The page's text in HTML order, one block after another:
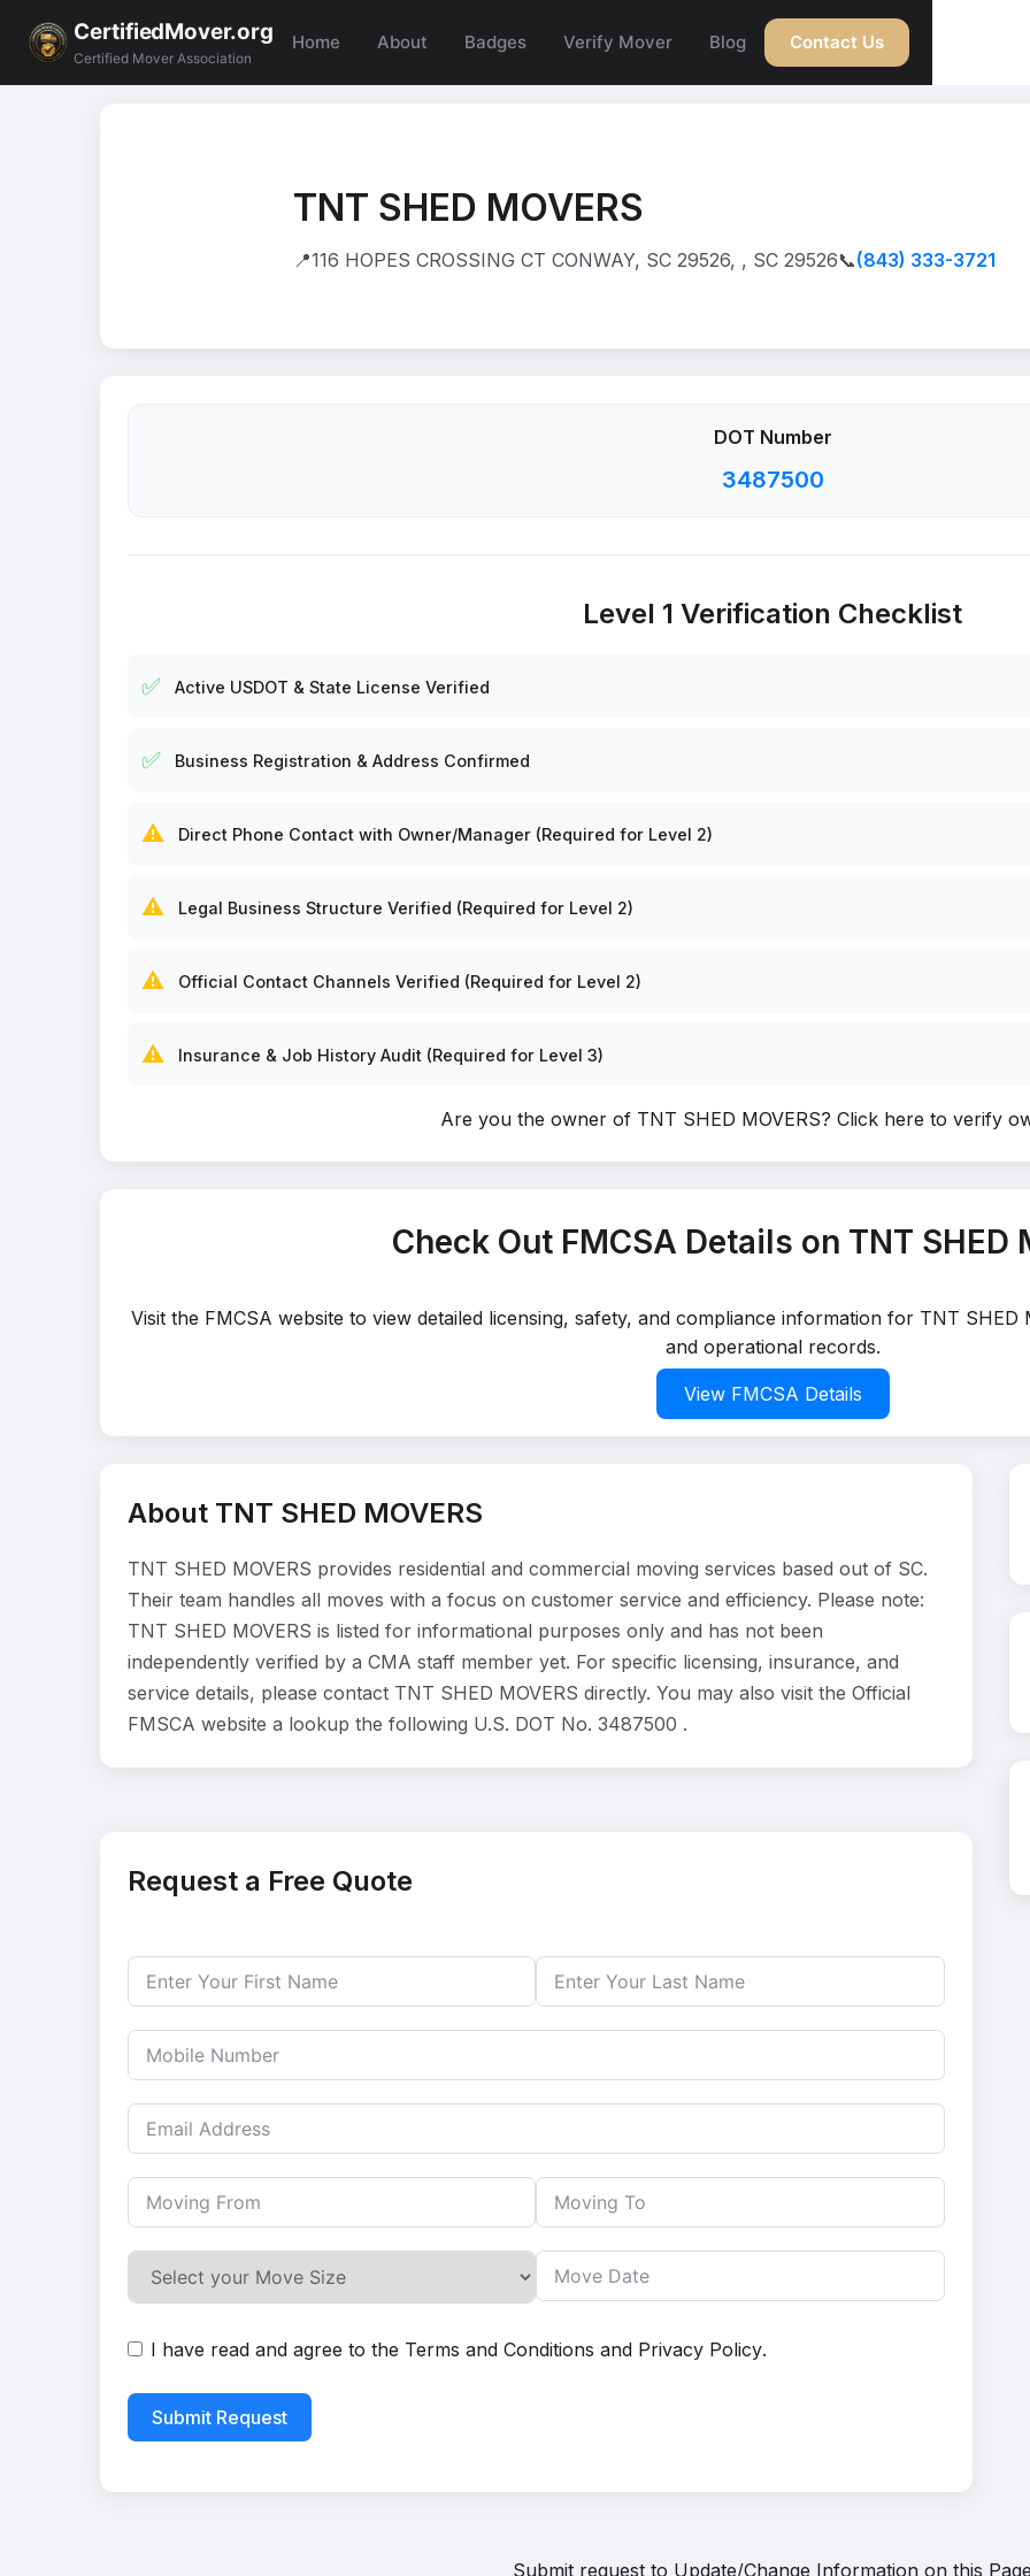
CertifiedMover.org
Certified Mover Association
Home About Badges Verify Mover Blog Contact Us
TNT SHED MOVERS
📍116 HOPES CROSSING CT CONWAY, SC 29526, , SC 29526📞(843) 333-3721
DOT Number
3487500
Level 1 Verification Checklist
✅ Active USDOT & State License Verified
✅ Business Registration & Address Confirmed
⚠️ Direct Phone Contact with Owner/Manager (Required for Level 2)
⚠️ Legal Business Structure Verified (Required for Level 2)
⚠️ Official Contact Channels Verified (Required for Level 2)
⚠️ Insurance & Job History Audit (Required for Level 3)
Are you the owner of TNT SHED MOVERS? Click here to verify
Check Out FMCSA Details on TNT SHED
Visit the FMCSA website to view detailed licensing, safety, and compliance information for TNT SHED
and operational records.
View FMCSA Details
About TNT SHED MOVERS
TNT SHED MOVERS provides residential and commercial moving services based out of SC.
Their team handles all moves with a focus on customer service and efficiency. Please note:
TNT SHED MOVERS is listed for informational purposes only and has not been
independently verified by a CMA staff member yet. For specific licensing, insurance, and
service details, please contact TNT SHED MOVERS directly. You may also visit the Official
FMSCA website a lookup the following U.S. DOT No. 3487500 .
Request a Free Quote
I have read and agree to the Terms and Conditions and Privacy Policy.
Submit Request
Submit request to Update/Change Information on this